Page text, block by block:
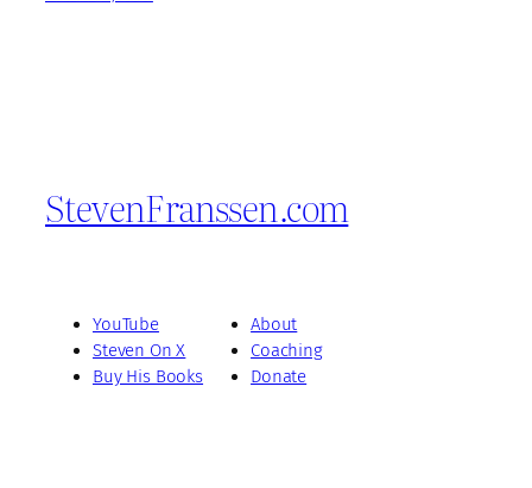
StevenFranssen.com
YouTube
Steven On X
Buy His Books
About
Coaching
Donate